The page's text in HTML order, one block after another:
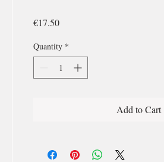
€17.50Price
Quantity *
Add to Cart